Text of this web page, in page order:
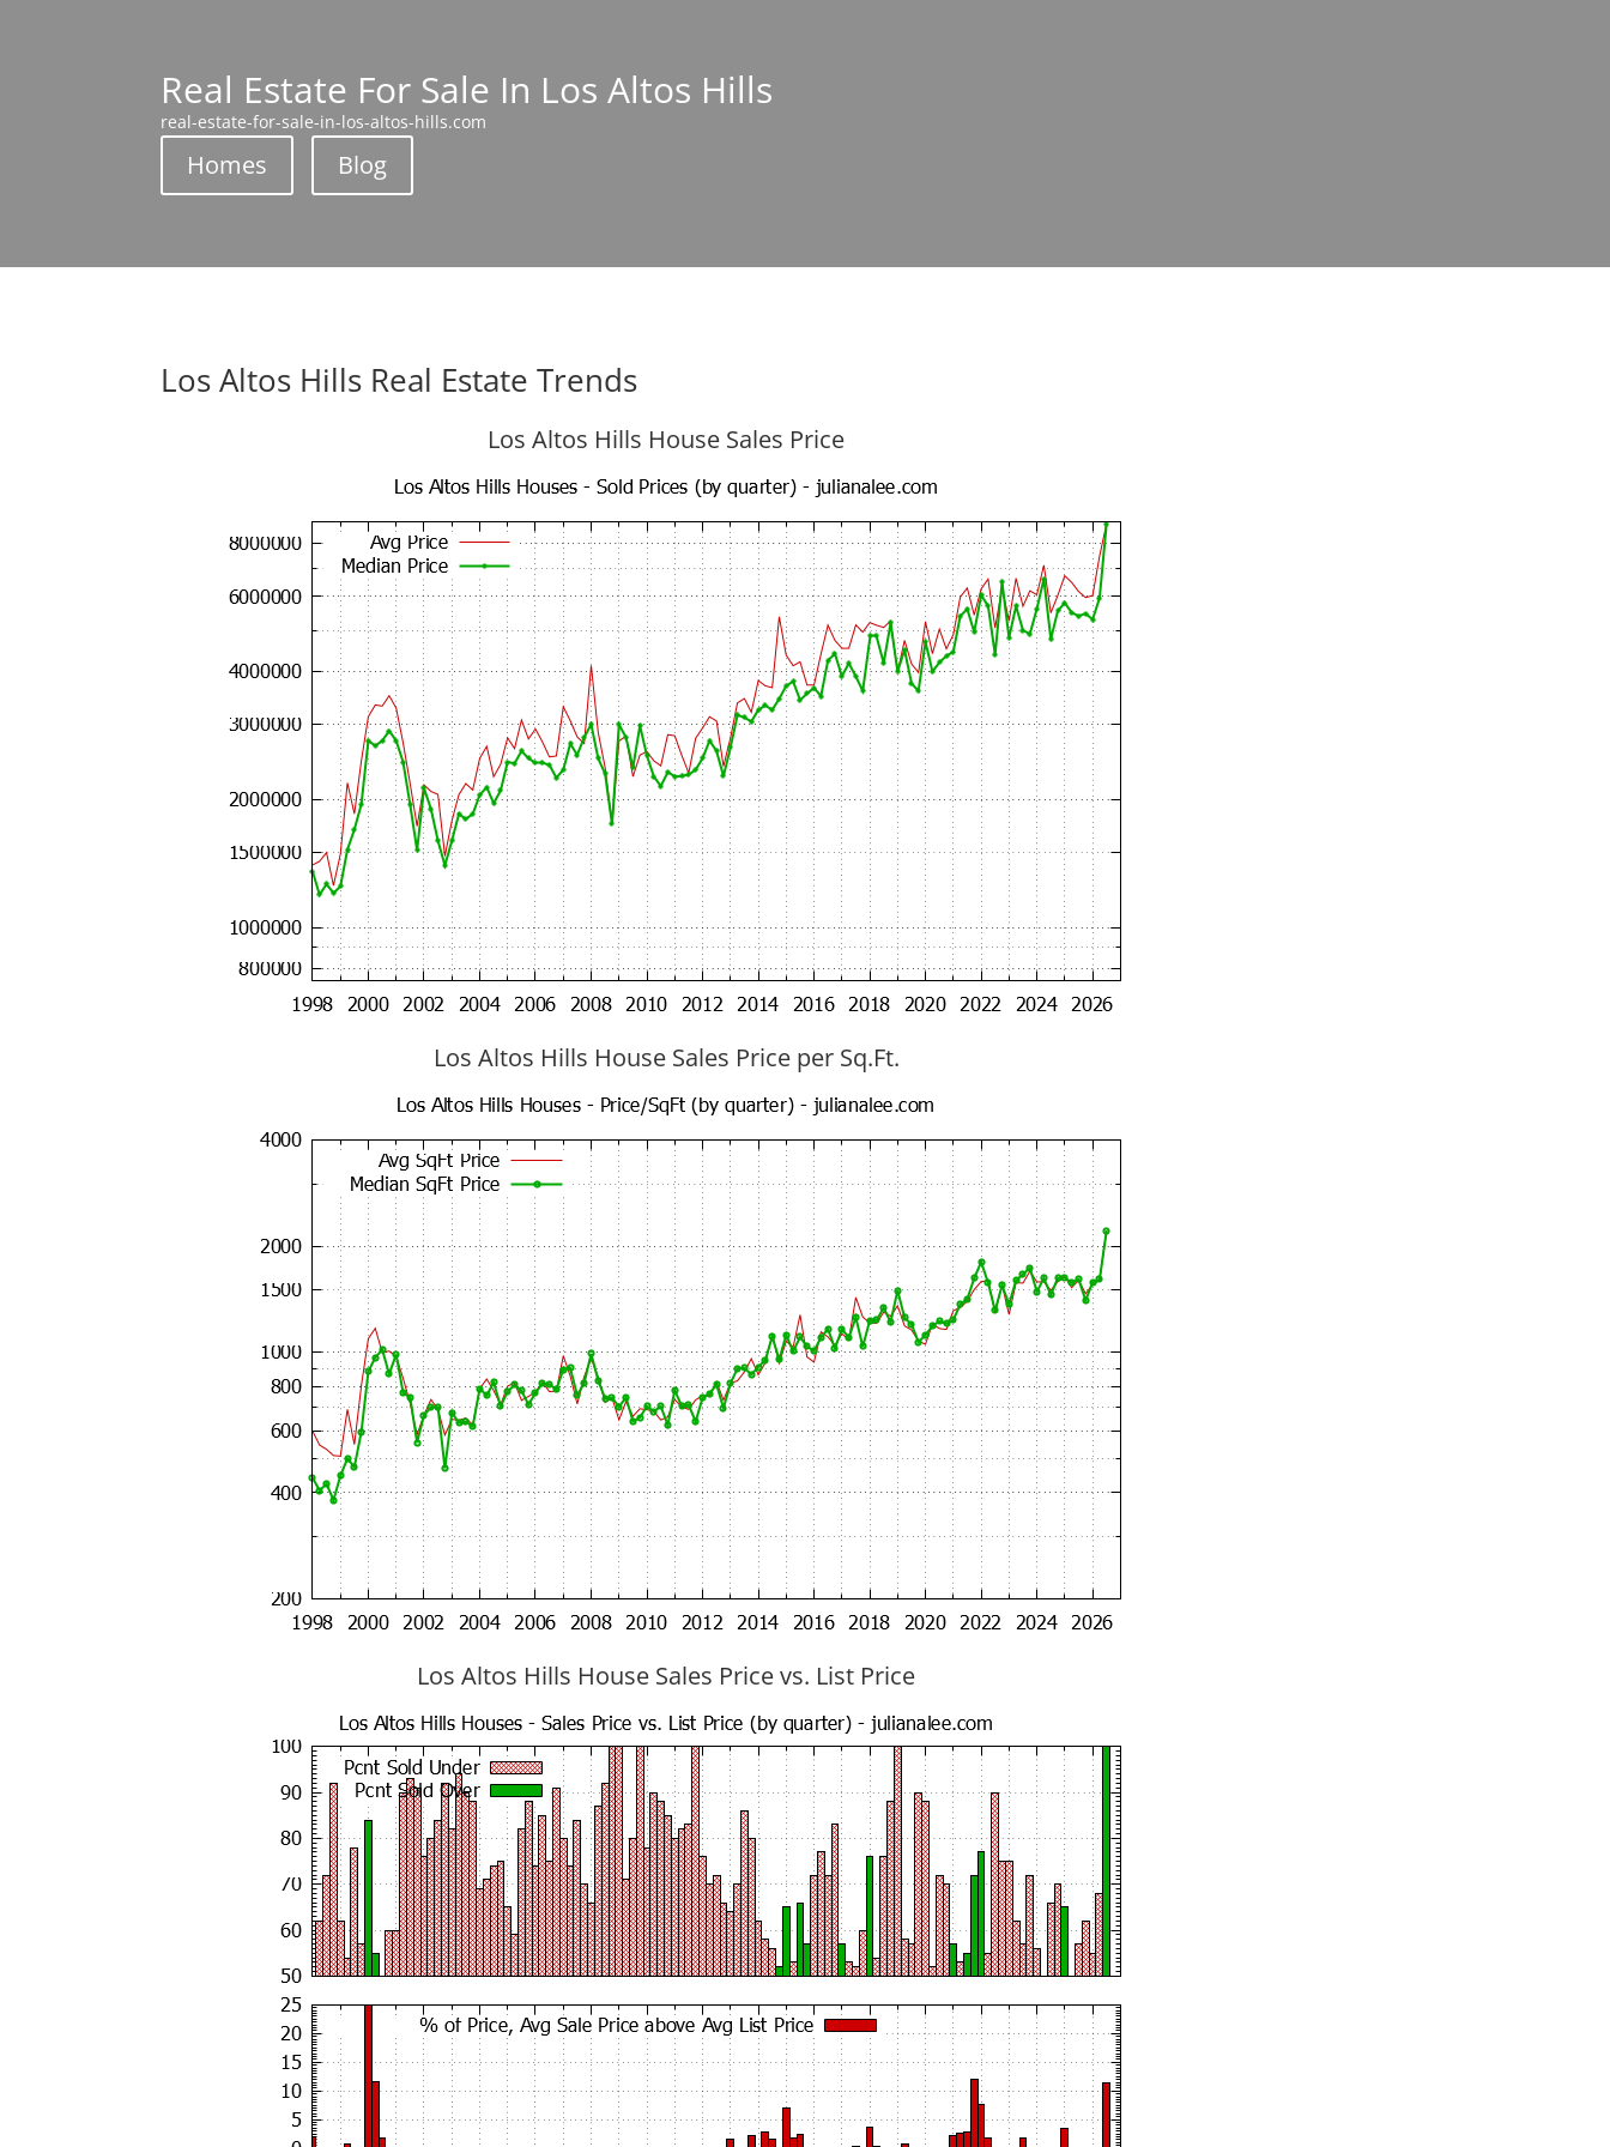
Real Estate For Sale In Los Altos Hills
real-estate-for-sale-in-los-altos-hills.com
Homes Blog
Los Altos Hills Real Estate Trends
Los Altos Hills House Sales Price
Los Altos Hills House Sales Price per Sq.Ft.
Los Altos Hills House Sales Price vs. List Price